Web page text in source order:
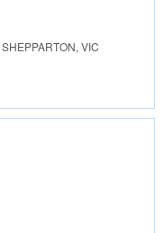
SHEPPARTON, VIC